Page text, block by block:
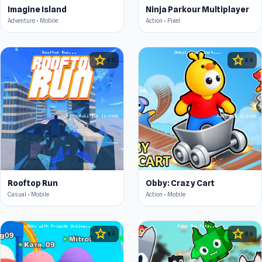
Imagine Island
Adventure • Mobile
Ninja Parkour Multiplayer
Action • Pixel
star 4.3
Rooftop Run
Casual • Mobile
star 4.6
Obby: Crazy Cart
Action • Mobile
star 4.5 star4.6